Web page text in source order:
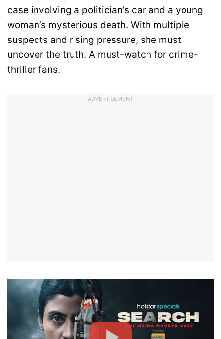
case involving a politician’s car and a young
woman’s mysterious death. With multiple
suspects and rising pressure, she must
uncover the truth. A must-watch for crime-
thriller fans.
ADVERTISEMENT